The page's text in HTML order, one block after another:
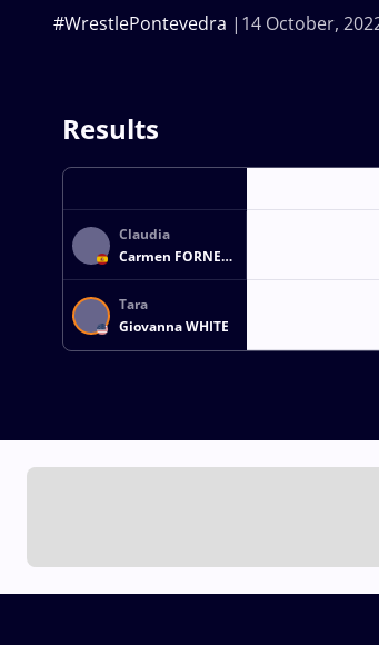
14 October,
#WrestlePontevedra
Results
Claudia
Carmen FORNES
CARBONNE
Tara
Giovanna WHITE